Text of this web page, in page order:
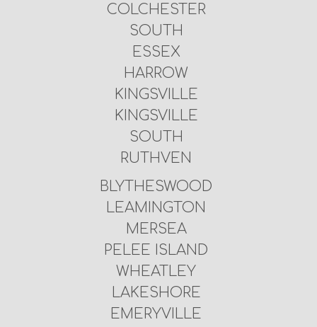
COLCHESTER
SOUTH
ESSEX
HARROW
KINGSVILLE
KINGSVILLE
SOUTH
RUTHVEN
BLYTHESWOOD
LEAMINGTON
MERSEA
PELEE ISLAND
WHEATLEY
LAKESHORE
EMERYVILLE